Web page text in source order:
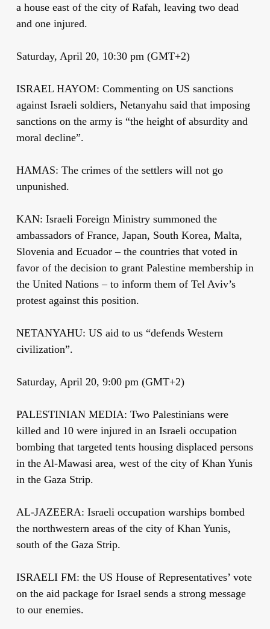
a house east of the city of Rafah, leaving two dead
and one injured.
Saturday, April 20, 10:30 pm (GMT+2)
ISRAEL HAYOM: Commenting on US sanctions
against Israeli soldiers, Netanyahu said that imposing
sanctions on the army is “the height of absurdity and
moral decline”.
HAMAS: The crimes of the settlers will not go
unpunished.
KAN: Israeli Foreign Ministry summoned the
ambassadors of France, Japan, South Korea, Malta,
Slovenia and Ecuador – the countries that voted in
favor of the decision to grant Palestine membership in
the United Nations – to inform them of Tel Aviv’s
protest against this position.
NETANYAHU: US aid to us “defends Western
civilization”.
Saturday, April 20, 9:00 pm (GMT+2)
PALESTINIAN MEDIA: Two Palestinians were
killed and 10 were injured in an Israeli occupation
bombing that targeted tents housing displaced persons
in the Al-Mawasi area, west of the city of Khan Yunis
in the Gaza Strip.
AL-JAZEERA: Israeli occupation warships bombed
the northwestern areas of the city of Khan Yunis,
south of the Gaza Strip.
ISRAELI FM: the US House of Representatives’ vote
on the aid package for Israel sends a strong message
to our enemies.